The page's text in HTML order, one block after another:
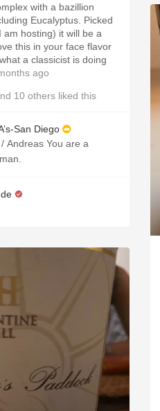
with a bazillion
Eucalyptus. Picked
hosting) it will be a
this in your face flavor
a classicist is doing
ago
10 others liked this
San Diego
Andreas You are a